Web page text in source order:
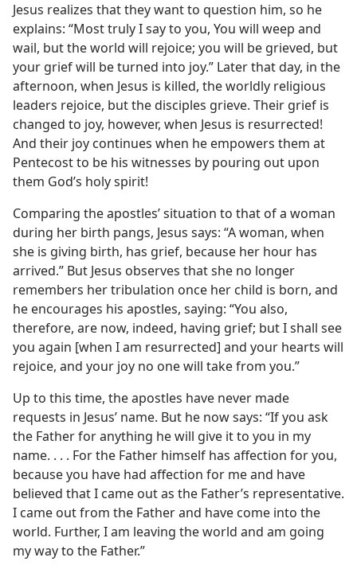
Jesus realizes that they want to question him, so he
explains: “Most truly I say to you, You will weep and
wail, but the world will rejoice; you will be grieved, but
your grief will be turned into joy.” Later that day, in the
afternoon, when Jesus is killed, the worldly religious
leaders rejoice, but the disciples grieve. Their grief is
changed to joy, however, when Jesus is resurrected!
And their joy continues when he empowers them at
Pentecost to be his witnesses by pouring out upon
them God’s holy spirit!
Comparing the apostles’ situation to that of a woman
during her birth pangs, Jesus says: “A woman, when
she is giving birth, has grief, because her hour has
arrived.” But Jesus observes that she no longer
remembers her tribulation once her child is born, and
he encourages his apostles, saying: “You also,
therefore, are now, indeed, having grief; but I shall see
you again [when I am resurrected] and your hearts will
rejoice, and your joy no one will take from you.”
Up to this time, the apostles have never made
requests in Jesus’ name. But he now says: “If you ask
the Father for anything he will give it to you in my
name. . . . For the Father himself has affection for you,
because you have had affection for me and have
believed that I came out as the Father’s representative.
I came out from the Father and have come into the
world. Further, I am leaving the world and am going
my way to the Father.”